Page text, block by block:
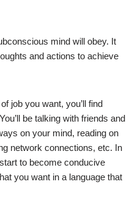
mind will obey. It
and actions to achieve
job you want, you’ll find
be talking with friends and
on your mind, reading on
network connections, etc. In
to become conducive
you want in a language that